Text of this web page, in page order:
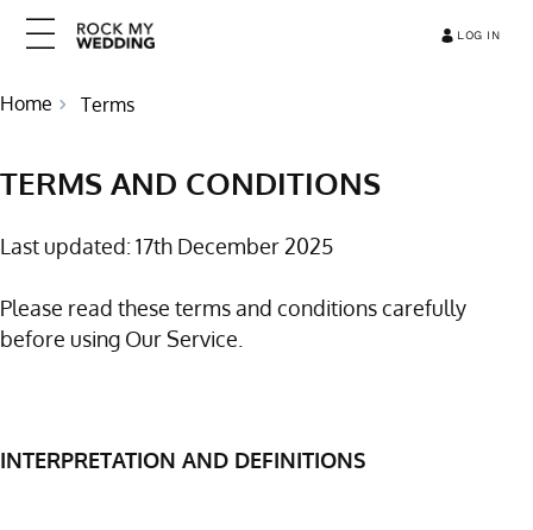
LOG IN
Home Terms
TERMS AND CONDITIONS
Last updated: 17th December 2025
Please read these terms and conditions carefully
before using Our Service.
INTERPRETATION AND DEFINITIONS